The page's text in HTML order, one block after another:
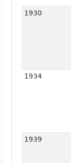
1930
1934
1939